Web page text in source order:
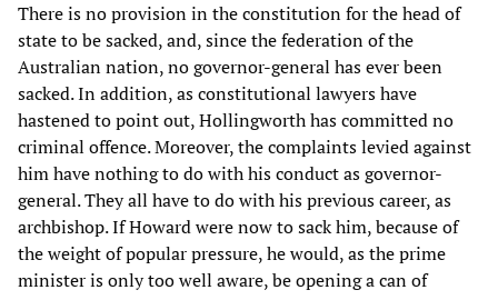
There is no provision in the constitution for the head of
state to be sacked, and, since the federation of the
Australian nation, no governor-general has ever been
sacked. In addition, as constitutional lawyers have
hastened to point out, Hollingworth has committed no
criminal offence. Moreover, the complaints levied against
him have nothing to do with his conduct as governor-
general. They all have to do with his previous career, as
archbishop. If Howard were now to sack him, because of
the weight of popular pressure, he would, as the prime
minister is only too well aware, be opening a can of